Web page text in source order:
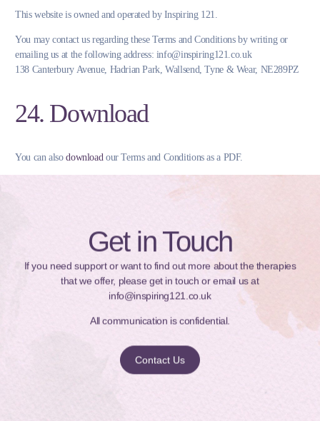
This website is owned and operated by Inspiring 121.
You may contact us regarding these Terms and Conditions by writing or
emailing us at the following address: info@inspiring121.co.uk
138 Canterbury Avenue, Hadrian Park, Wallsend, Tyne & Wear, NE289PZ
24. Download
You can alsodownload our Terms and Conditions as a PDF.
Get in Touch
If you need support or want to find out more about the therapies
that we offer, please get in touch or email us at
info@inspiring121.co.uk
All communication is confidential.
Contact Us